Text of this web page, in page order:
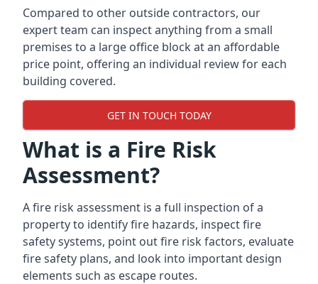
Compared to other outside contractors, our
expert team can inspect anything from a small
premises to a large office block at an affordable
price point, offering an individual review for each
building covered.
GET IN TOUCH TODAY
What is a Fire Risk
Assessment?
A fire risk assessment is a full inspection of a
property to identify fire hazards, inspect fire
safety systems, point out fire risk factors, evaluate
fire safety plans, and look into important design
elements such as escape routes.